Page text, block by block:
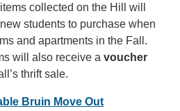
collected on the Hill will
students to purchase when
and apartments in the Fall.
will also receive a voucher
thrift sale.
Bruin Move Out